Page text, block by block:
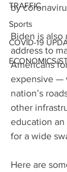
TRAFFIC
Sports
COVID-19
ECONOMICS/
by
Biden is also
address to
Americans
expensive —
nation’s
other
education
for a wide
Here are